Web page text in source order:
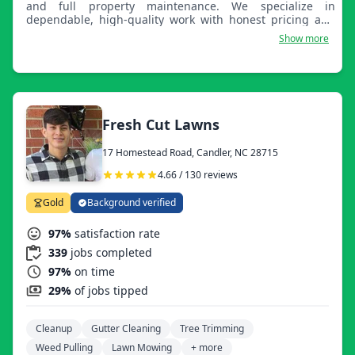
and full property maintenance. We specialize in
dependable, high-quality work with honest pricing and
attention to detail. Whether it’s residential or commercial,
we take pride in delivering clean results that improve the
Show more
Fresh Cut Lawns
17 Homestead Road, Candler, NC 28715
4.66 / 130 reviews
Gold Background verified
97% satisfaction rate
339 jobs completed
97% on time
29% of jobs tipped
Cleanup Gutter Cleaning
Tree Trimming
Weed Pulling
Lawn Mowing + more